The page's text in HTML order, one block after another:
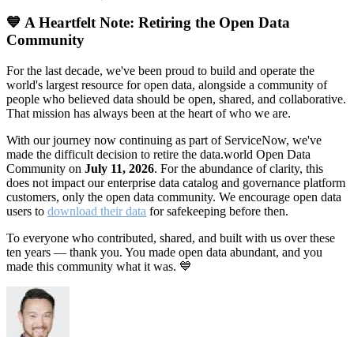
💙 A Heartfelt Note: Retiring the Open Data
Community
For the last decade, we've been proud to build and operate the
world's largest resource for open data, alongside a community of
people who believed data should be open, shared, and collaborative.
That mission has always been at the heart of who we are.
With our journey now continuing as part of ServiceNow, we've
made the difficult decision to retire the data.world Open Data
Community on July 11, 2026. For the abundance of clarity, this
does not impact our enterprise data catalog and governance platform
customers, only the open data community. We encourage open data
users to download their data for safekeeping before then.
To everyone who contributed, shared, and built with us over these
ten years — thank you. You made open data abundant, and you
made this community what it was. 💙